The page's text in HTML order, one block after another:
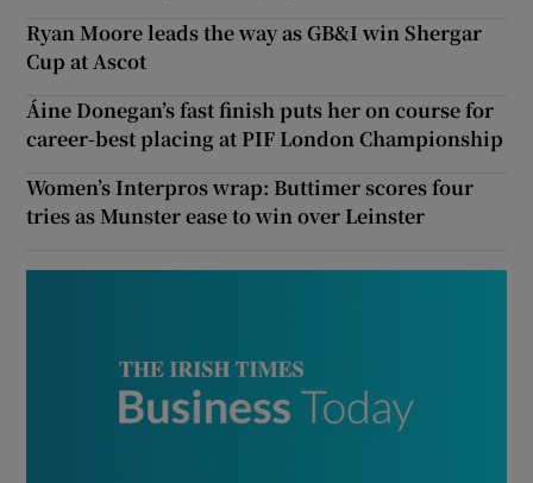
Ryan Moore leads the way as GB&I win Shergar
Cup at Ascot
Áine Donegan’s fast finish puts her on course for
career-best placing at PIF London Championship
Women’s Interpros wrap: Buttimer scores four
tries as Munster ease to win over Leinster